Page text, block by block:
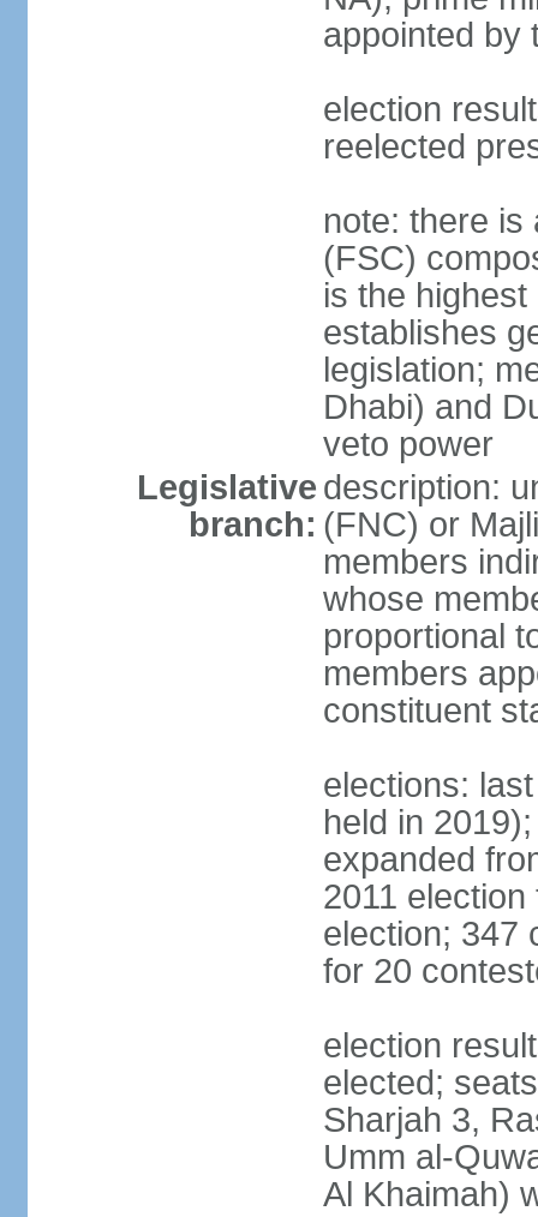
appointed by
election
reelected
note: there is
(FSC)
is the
establishes
legislation;
Dhabi) and
veto power
Legislative
branch:
description:
(FNC) or
members
whose
proportional
members
constituent
elections:
held in
expanded
2011
election; 347
for 20
election
elected;
Sharjah 3,
Umm al-
Al Khaimah)